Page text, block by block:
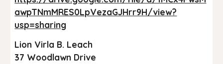
awpTNmMRES0LpVezaGJHrr9H/view?
usp=sharing
Lion Virla B. Leach
37 Woodlawn Drive